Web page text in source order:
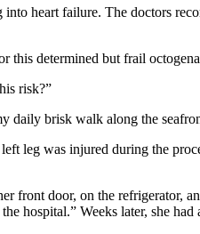
heart failure. The doctors
this determined but frail
risk?”
daily brisk walk along the
leg was injured during the
front door, on the refrigerator,
hospital.” Weeks later, she